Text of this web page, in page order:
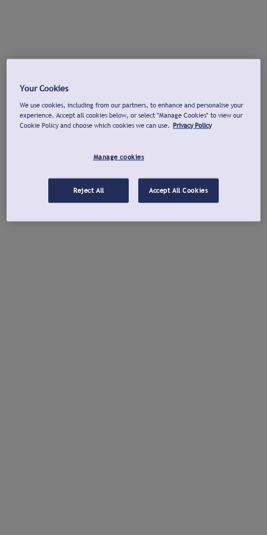
Your Cookies
We use cookies, including from our partners, to enhance and personalise your
experience. Accept all cookies below, or select "Manage Cookies" to view our
Cookie Policy and choose which cookies we can use. Privacy Policy
Manage cookies
Reject All Accept All Cookies